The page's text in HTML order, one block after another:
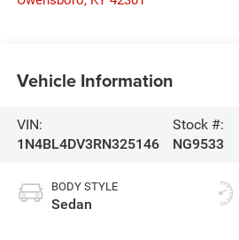
Vehicle Information
VIN:
1N4BL4DV3RN325146
Stock #:
NG9533
BODY STYLE
Sedan